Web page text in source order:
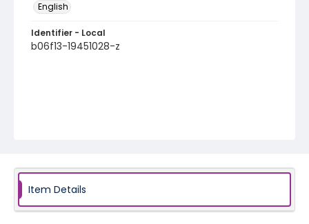
English
Identifier - Local
b06f13-19451028-z
Item Details